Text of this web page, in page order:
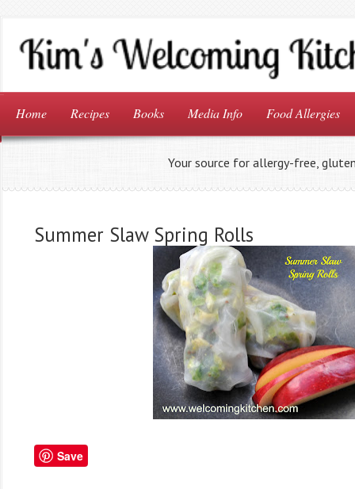
Home Recipes Books Media Info Food Allergies
Your source for allergy-free,
Summer Slaw Spring Rolls
Save